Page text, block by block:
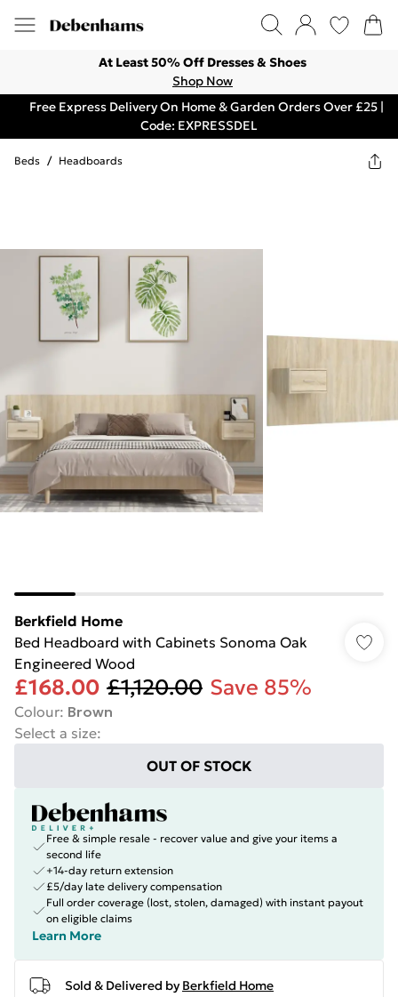
At Least 50% Off Dresses & Shoes
Shop Now
Free Express Delivery On Home & Garden Orders Over £25 |
Code: EXPRESSDEL
Beds / Headboards
Berkfield Home
Bed Headboard with Cabinets Sonoma Oak
Engineered Wood
£168.00 £1,120.00 Save 85%
Colour: Brown
Select a size:
OUT OF STOCK
Free & simple resale - recover value and give your items a
second life
+14-day return extension
£5/day late delivery compensation
Full order coverage (lost, stolen, damaged) with instant payout
on eligible claims
Learn More
Sold & Delivered by Berkfield Home